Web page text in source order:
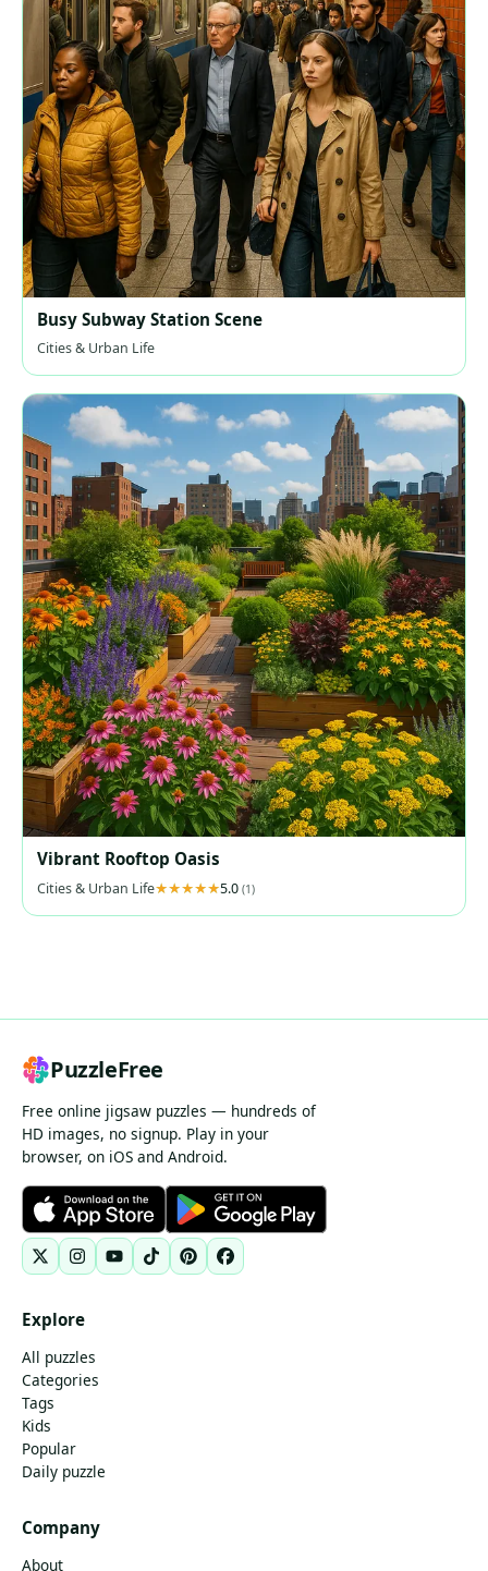
Busy Subway Station Scene
Cities & Urban Life
Vibrant Rooftop Oasis
Cities & Urban Life 5.0 (1)
PuzzleFree
Free online jigsaw puzzles — hundreds of
HD images, no signup. Play in your
browser, on iOS and Android.
Explore
All puzzles
Categories
Tags
Kids
Popular
Daily puzzle
Company
About